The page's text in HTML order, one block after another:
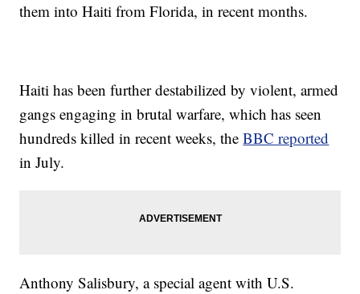
them into Haiti from Florida, in recent months.
Haiti has been further destabilized by violent, armed
gangs engaging in brutal warfare, which has seen
hundreds killed in recent weeks, theBBC reported
in July.
Anthony Salisbury, a special agent with U.S.